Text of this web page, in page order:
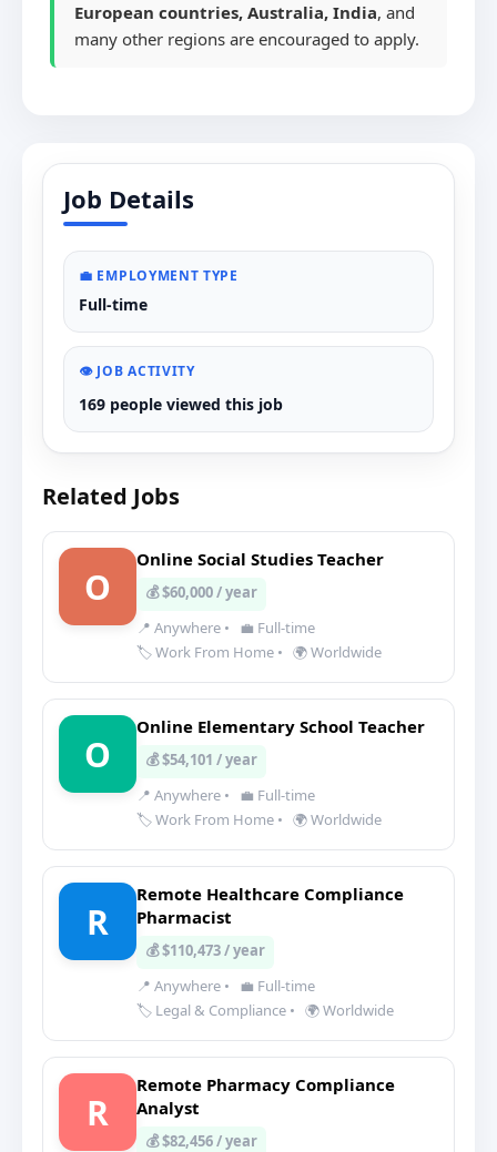
European countries, Australia, India, and
many other regions are encouraged to apply.
Job Details
💼 EMPLOYMENT TYPE
Full-time
👁️ JOB ACTIVITY
169 people viewed this job
Related Jobs
O
Online Social Studies Teacher
💰 $60,000 / year
📍 Anywhere •
💼 Full-time
🏷️ Work From Home • 🌍 Worldwide
O
Online Elementary School Teacher
💰 $54,101 / year
📍 Anywhere •
💼 Full-time
🏷️ Work From Home • 🌍 Worldwide
R
Remote Healthcare Compliance
Pharmacist
💰 $110,473 / year
📍 Anywhere •
💼 Full-time
🏷️ Legal & Compliance • 🌍 Worldwide
R
Remote Pharmacy Compliance
Analyst
💰 $82,456 / year